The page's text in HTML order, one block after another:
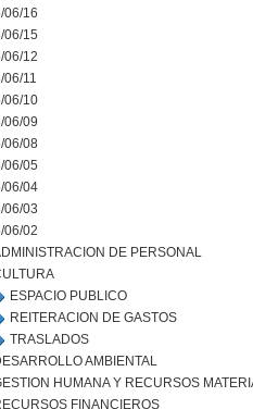
06/16
06/15
06/12
06/11
06/10
06/09
06/08
06/05
06/04
06/03
06/02
DE PERSONAL
ESPACIO PUBLICO
REITERACION DE GASTOS
TRASLADOS
AMBIENTAL
HUMANA Y RECURSOS
FINANCIEROS